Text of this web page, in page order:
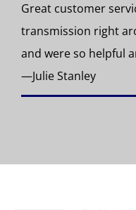
Great customer
transmission right
and were so helpful
—Julie Stanley